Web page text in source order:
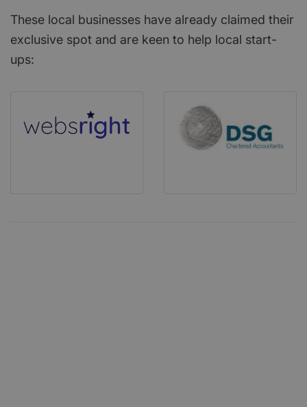
These local businesses have already claimed their
exclusive spot and are keen to help local start-
ups: